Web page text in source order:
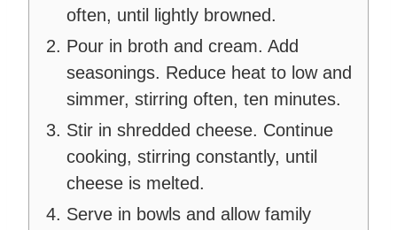
often, until lightly browned.
Pour in broth and cream. Add
seasonings. Reduce heat to low and
simmer, stirring often, ten minutes.
Stir in shredded cheese. Continue
cooking, stirring constantly, until
cheese is melted.
Serve in bowls and allow family